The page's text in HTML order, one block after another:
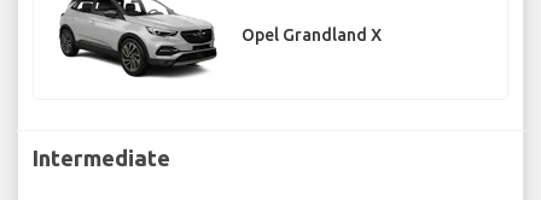
Opel Grandland X
Intermediate